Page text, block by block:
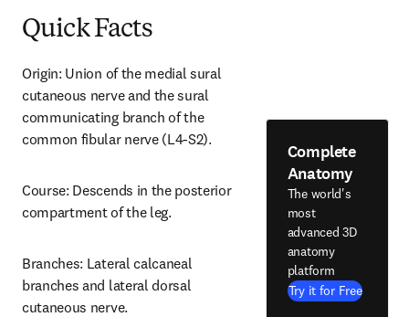
Quick Facts
Origin: Union of the medial sural
cutaneous nerve and the sural
communicating branch of the
common fibular nerve (L4-S2).
Course: Descends in the posterior
compartment of the leg.
Branches: Lateral calcaneal
branches and lateral dorsal
cutaneous nerve.
Complete
Anatomy
The world's
most
advanced 3D
anatomy
platform
Try it for Free